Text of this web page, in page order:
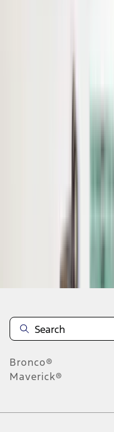
Ranger 2019-
Disclosures
Bronco®
Maverick®